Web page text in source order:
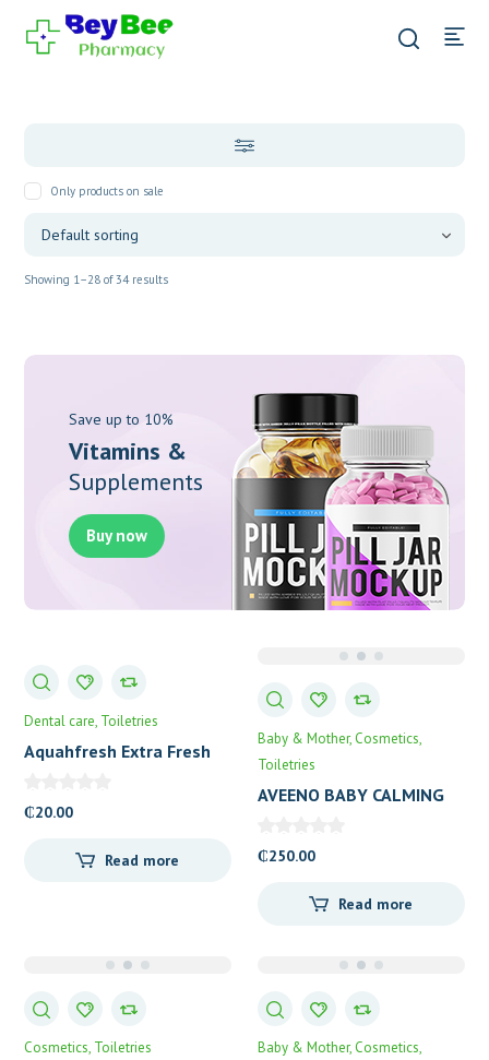
Only products on sale
Showing 1–28 of 34 results
Save up to 10%
Vitamins &
Supplements
Buy now
Dental care Toiletries
Aquahfresh Extra Fresh
₵20.00
Read more
Baby & Mother Cosmetics
Toiletries
AVEENO BABY CALMING
₵250.00
Read more
Cosmetics Toiletries Baby & Mother Cosmetics